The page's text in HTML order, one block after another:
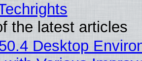
the latest articles
Desktop